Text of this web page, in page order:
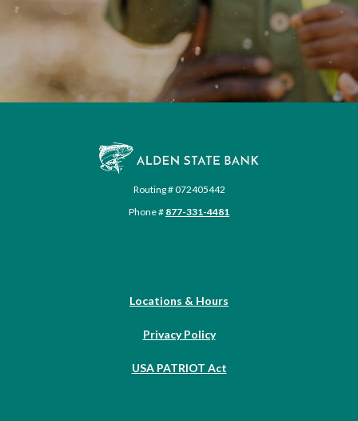
Alden State Bank
Routing # 072405442
Phone # 877-331-4481
Locations & Hours
Privacy Policy
USA PATRIOT Act